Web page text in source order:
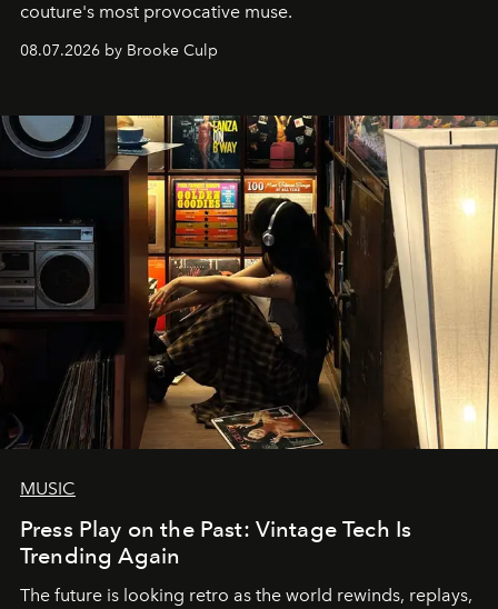
couture's most provocative muse.
08.07.2026 by Brooke Culp
MUSIC
Press Play on the Past: Vintage Tech Is
Trending Again
The future is looking retro as the world rewinds, replays,